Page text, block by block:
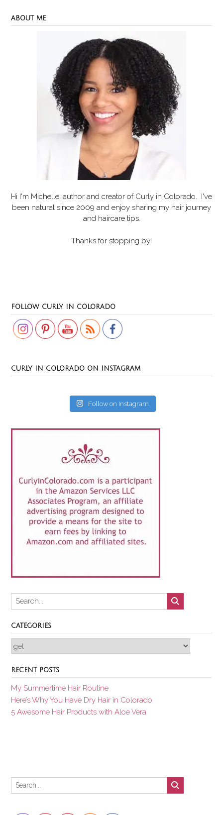
ABOUT ME
Hi I'm Michelle, author and creator of Curly in Colorado. I've
been natural since 2009 and enjoy sharing my hair journey
and haircare tips.
Thanks for stopping by!
FOLLOW CURLY IN COLORADO
CURLY IN COLORADO ON INSTAGRAM
Follow on Instagram
CATEGORIES
Categories
RECENT POSTS
My Summertime Hair Routine
Here’s Why You Have Dry Hair in Colorado
5 Awesome Hair Products with Aloe Vera